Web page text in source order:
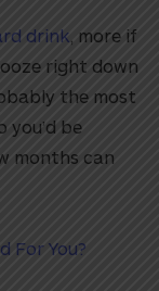
drink , more if
right down
the most
you’d be
months can
For You?